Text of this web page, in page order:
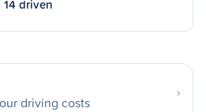
14 driven
driving costs